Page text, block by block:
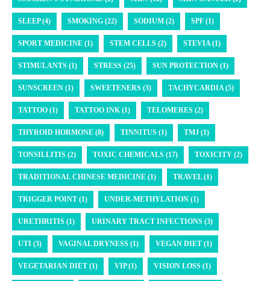
SLEEP (4) SMOKING (22) SODIUM (2) SPF (1)
SPORT MEDICINE (1) STEM CELLS (2) STEVIA (1)
STIMULANTS (1) STRESS (25) SUN PROTECTION (1)
SUNSCREEN (1) SWEETENERS (3) TACHYCARDIA (5)
TATTOO (1) TATTOO INK (1) TELOMERES (2)
THYROID HORMONE (8) TINNITUS (1) TMJ (1)
TONSILLITIS (2) TOXIC CHEMICALS (17) TOXICITY (2)
TRADITIONAL CHINESE MEDICINE (1) TRAVEL (1)
TRIGGER POINT (1) UNDER-METHYLATION (1)
URETHRITIS (1) URINARY TRACT INFECTIONS (3)
UTI (3) VAGINAL DRYNESS (1) VEGAN DIET (1)
VEGETARIAN DIET (1) VIP (1) VISION LOSS (1)